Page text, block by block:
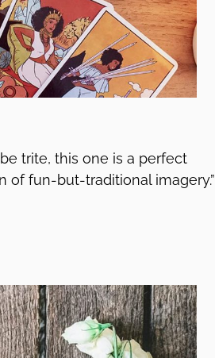
trite, this one is a perfect
of fun-but-traditional imagery.”